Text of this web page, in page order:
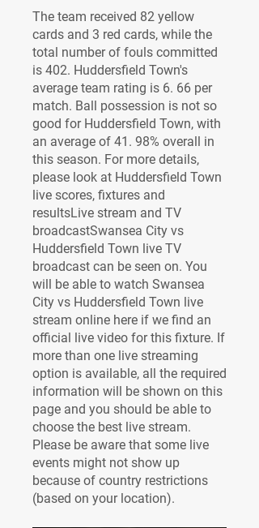
The team received 82 yellow
cards and 3 red cards, while the
total number of fouls committed
is 402. Huddersfield Town's
average team rating is 6. 66 per
match. Ball possession is not so
good for Huddersfield Town, with
an average of 41. 98% overall in
this season. For more details,
please look at Huddersfield Town
live scores, fixtures and
resultsLive stream and TV
broadcastSwansea City vs
Huddersfield Town live TV
broadcast can be seen on. You
will be able to watch Swansea
City vs Huddersfield Town live
stream online here if we find an
official live video for this fixture. If
more than one live streaming
option is available, all the required
information will be shown on this
page and you should be able to
choose the best live stream.
Please be aware that some live
events might not show up
because of country restrictions
(based on your location).